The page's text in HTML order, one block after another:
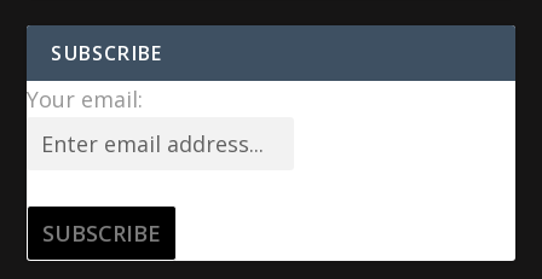
SUBSCRIBE
Your email: